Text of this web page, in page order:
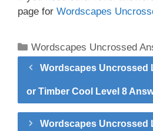
page for Wordscapes
Categories
Wordscapes Uncrossed
Wordscapes Uncrossed
or Timber Cool Level 8
Wordscapes Uncrossed